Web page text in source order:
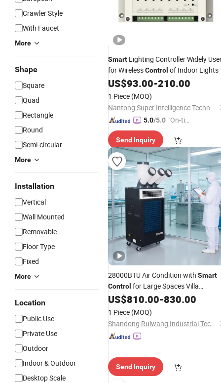
Crawler Style
With Faucet
More
Shape
Square
Quad
Rectangle
Round
Semi-circular
More
Installation
Vertical
Wall Mounted
Removable
Floor Type
Fixed
More
Location
Public Use
Private Use
Outdoor
Indoor & Outdoor
Desktop Scale
Smart Lighting Controller Widely
for WirelessControl of Indoor Lights
US$93.00-210.00
1 Piece (MOQ)
Nantong Super Intelligence Technology Co., Ltd
5.0/5.0 "On-tim
ry"
Send Inquiry
28000BTU Air Condition with Smart
Control for Large Spaces Villa
Basement
US$810.00-830.00
1 Piece (MOQ)
Shandong Ruiwang Industrial Technology Co., Ltd.
Send Inquiry